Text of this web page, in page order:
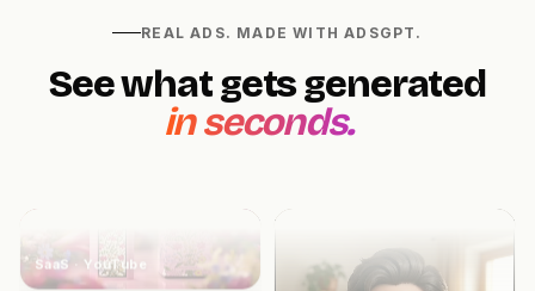
REAL ADS. MADE WITH ADSGPT.
See what gets generated
in seconds.
Fitness · TikTok
B-ROLL